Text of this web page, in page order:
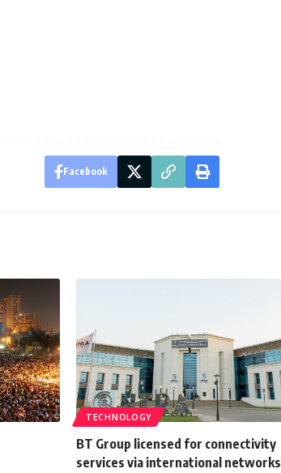
Facebook
TECHNOLOGY
BT Group licensed for connectivity
services via international networks